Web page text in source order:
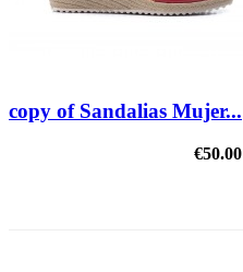
copy of Sandalias Mujer...
€50.00